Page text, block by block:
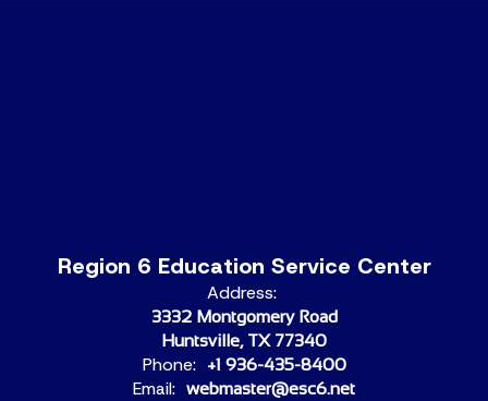
Region 6 Education Service Center
Address:
3332 Montgomery Road
Huntsville, TX 77340
Phone: +1 936-435-8400
Email: webmaster@esc6.net